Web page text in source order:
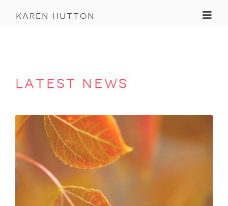
karen hutton
latest news